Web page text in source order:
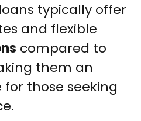
typically offer
and flexible
compared to
them an
those seeking